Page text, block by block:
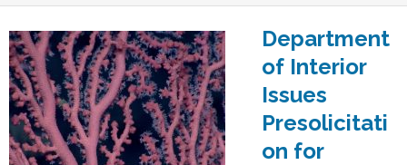
Department
of Interior
Issues
Presolicitati
on for